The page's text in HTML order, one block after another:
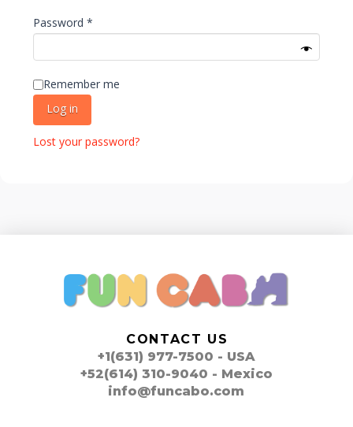
Password *
Remember me
Log in
Lost your password?
CONTACT US
+1(631) 977-7500 - USA
+52(614) 310-9040 - Mexico
info@funcabo.com